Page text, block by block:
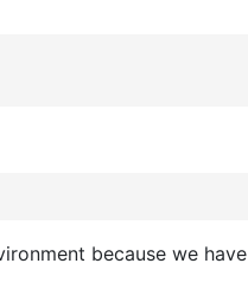
because we have